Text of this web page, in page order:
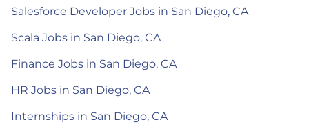
Salesforce Developer Jobs in San Diego, CA
Scala Jobs in San Diego, CA
Finance Jobs in San Diego, CA
HR Jobs in San Diego, CA
Internships in San Diego, CA